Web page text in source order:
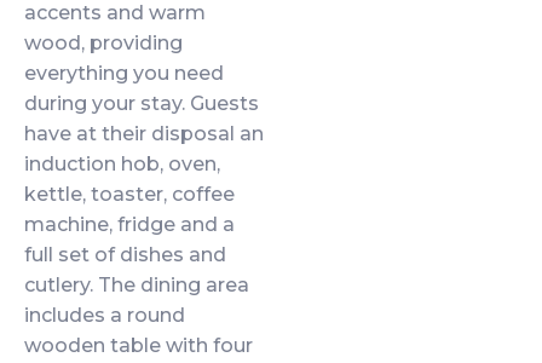
accents and warm
wood, providing
everything you need
during your stay. Guests
have at their disposal an
induction hob, oven,
kettle, toaster, coffee
machine, fridge and a
full set of dishes and
cutlery. The dining area
includes a round
wooden table with four